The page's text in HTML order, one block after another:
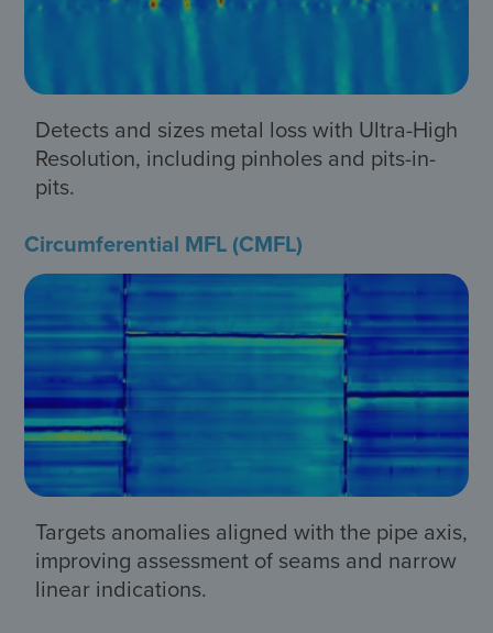
Detects and sizes metal loss with Ultra-High
Resolution, including pinholes and pits-in-
pits.
Circumferential MFL (CMFL)
Targets anomalies aligned with the pipe axis,
improving assessment of seams and narrow
linear indications.